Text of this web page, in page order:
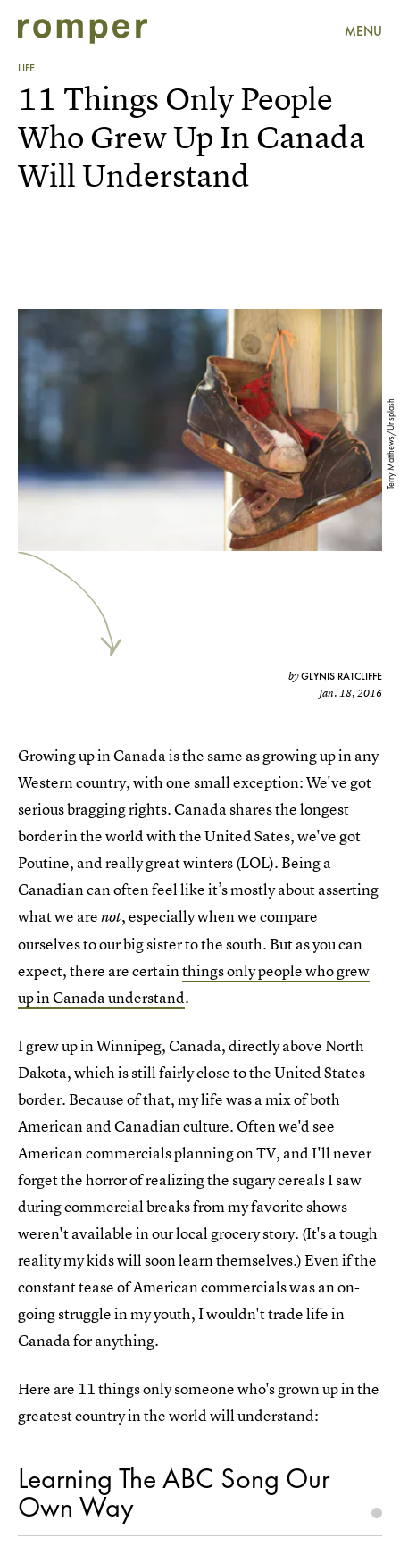
MENU
LIFE
Terry Matthews/Unsplash
11 Things Only People
Who Grew Up In Canada
Will Understand
byGLYNIS RATCLIFFE
Jan. 18, 2016
Growing up in Canada is the same as growing up in any
Western country, with one small exception: We've got
serious bragging rights. Canada shares the longest
border in the world with the United Sates, we've got
Poutine, and really great winters (LOL). Being a
Canadian can often feel like it’s mostly about asserting
what we arenot, especially when we compare
ourselves to our big sister to the south. But as you can
expect, there are certainthings only people who grew
up in Canada understand.
I grew up in Winnipeg, Canada, directly above North
Dakota, which is still fairly close to the United States
border. Because of that, my life was a mix of both
American and Canadian culture. Often we'd see
American commercials planning on TV, and I'll never
forget the horror of realizing the sugary cereals I saw
during commercial breaks from my favorite shows
weren't available in our local grocery story. (It's a tough
reality my kids will soon learn themselves.) Even if the
constant tease of American commercials was an on-
going struggle in my youth, I wouldn't trade life in
Canada for anything.
Here are 11 things only someone who's grown up in the
greatest country in the world will understand:
Learning The ABC Song Our
Own Way